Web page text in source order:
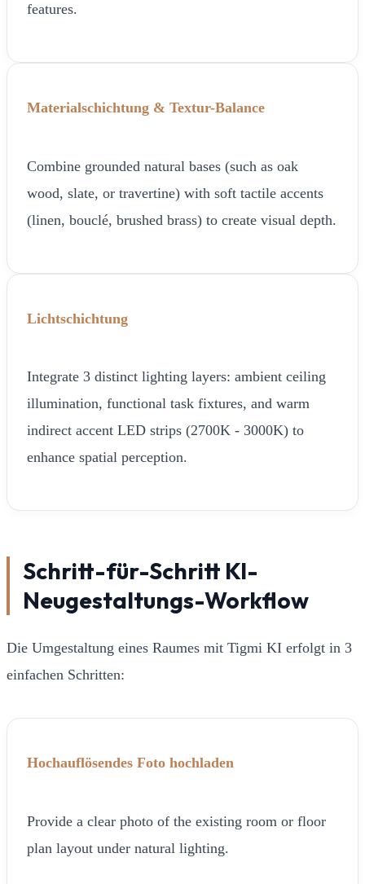
features.
Materialschichtung & Textur-Balance
Combine grounded natural bases (such as oak
wood, slate, or travertine) with soft tactile accents
(linen, bouclé, brushed brass) to create visual depth.
Lichtschichtung
Integrate 3 distinct lighting layers: ambient ceiling
illumination, functional task fixtures, and warm
indirect accent LED strips (2700K - 3000K) to
enhance spatial perception.
Schritt-für-Schritt KI-
Neugestaltungs-Workflow
Die Umgestaltung eines Raumes mit Tigmi KI erfolgt in 3
einfachen Schritten:
Hochauflösendes Foto hochladen
Provide a clear photo of the existing room or floor
plan layout under natural lighting.